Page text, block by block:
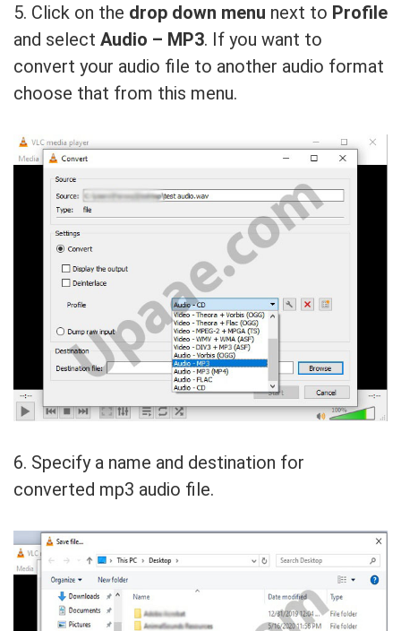
5. Click on the drop down menu next to Profile
and select Audio – MP3. If you want to
convert your audio file to another audio format
choose that from this menu.
6. Specify a name and destination for
converted mp3 audio file.